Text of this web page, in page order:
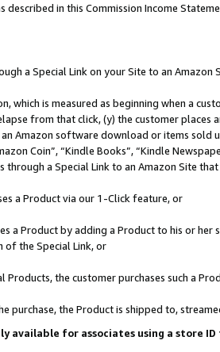
described in this Commission Income
a Special Link on your Site to an Amazon
which is measured as beginning when a
from that click, (y) the customer
Amazon software download or items sold
Coin”, “Kindle Books”, “Kindle
through a Special Link to an Amazon Site
a Product via our 1-Click feature, or
a Product by adding a Product to his or
the Special Link, or
Products, the customer purchases such a
purchase, the Product is shipped to,
available for associates using a store